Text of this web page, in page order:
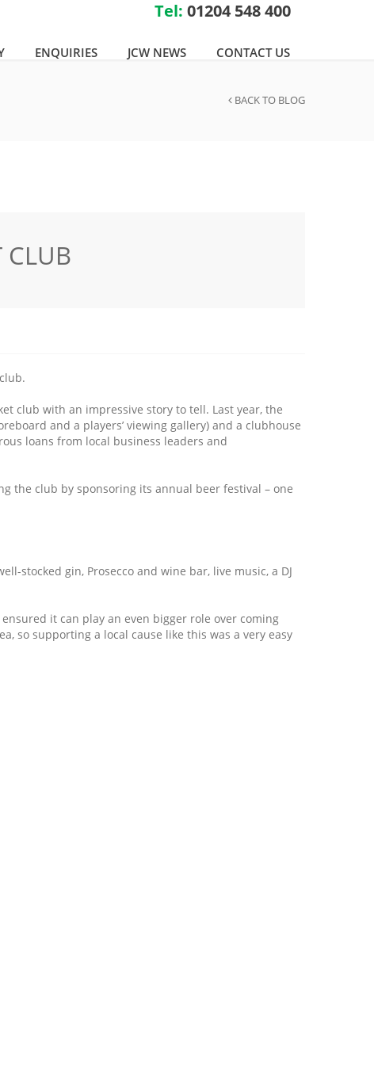
Tel: 01204 548 400
ENQUIRIES JCW NEWS CONTACT US
BACK TO BLOG
CLUB
club with an impressive story to tell. Last year, the
and a players’ viewing gallery) and a clubhouse
loans from local business leaders and
the club by sponsoring its annual beer festival – one
stocked gin, Prosecco and wine bar, live music, a DJ
it can play an even bigger role over coming
so supporting a local cause like this was a very easy